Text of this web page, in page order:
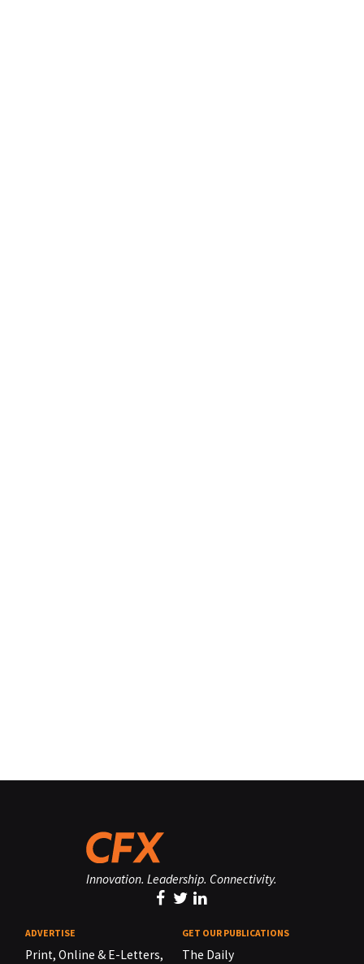
Innovation. Leadership. Connectivity.
ADVERTISE
Print, Online & E-Letters,
GET OUR PUBLICATIONS
The Daily